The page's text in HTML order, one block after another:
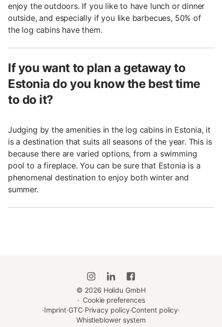
enjoy the outdoors. If you like to have lunch or dinner
outside, and especially if you like barbecues, 50% of
the log cabins have them.
If you want to plan a getaway to
Estonia do you know the best time
to do it?
Judging by the amenities in the log cabins in Estonia, it
is a destination that suits all seasons of the year. This is
because there are varied options, from a swimming
pool to a fireplace. You can be sure that Estonia is a
phenomenal destination to enjoy both winter and
summer.
© 2026 Holidu GmbH
· Cookie preferences
·Imprint·GTC·Privacy policy·Content policy·
Whistleblower system